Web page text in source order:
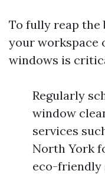
To fully reap
your workspace
windows is
Regularly
window
services
North York
eco-friendly